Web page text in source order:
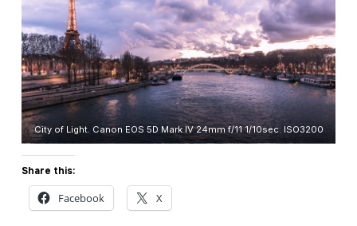
City of Light. Canon EOS 5D Mark IV 24mm f/11 1/10sec. ISO3200
Share this:
Facebook X